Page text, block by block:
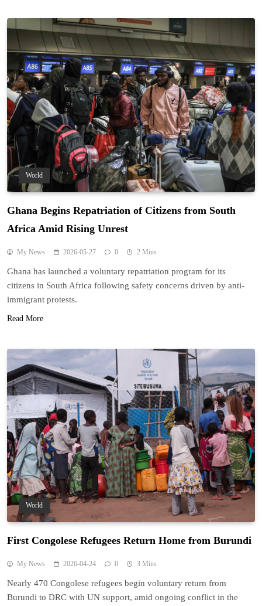
World
Ghana Begins Repatriation of Citizens from South
Africa Amid Rising Unrest
My News 2026-05-27 0 2 Mins
Ghana has launched a voluntary repatriation program for its
citizens in South Africa following safety concerns driven by anti-
immigrant protests.
Read More
World
First Congolese Refugees Return Home from Burundi
My News 2026-04-24 0 3 Mins
Nearly 470 Congolese refugees begin voluntary return from
Burundi to DRC with UN support, amid ongoing conflict in the